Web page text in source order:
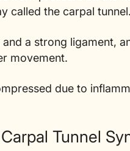
called the carpal tunnel.
a strong ligament,
movement.
due to
Tunnel